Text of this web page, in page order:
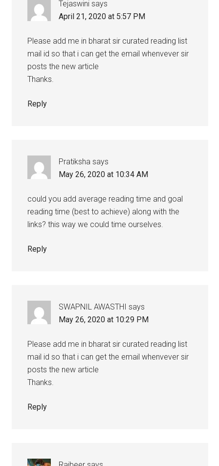
Tejaswini says
April 21, 2020 at 5:57 PM
Please add me in bharat sir curated reading list
mail id so that i can get the email whenvever sir
posts the new article
Thanks.
Reply
Pratiksha says
May 26, 2020 at 10:34 AM
could you add average reading time and goal
reading time (best to achieve) along with the
links? this way we could time ourselves.
Reply
SWAPNIL AWASTHI says
May 26, 2020 at 10:29 PM
Please add me in bharat sir curated reading list
mail id so that i can get the email whenvever sir
posts the new article
Thanks.
Reply